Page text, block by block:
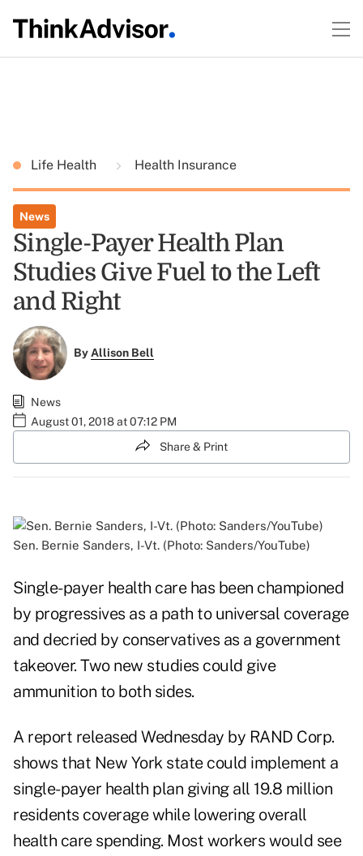
Life Health Health Insurance
News
Single-Payer Health Plan
Studies Give Fuel to the Left
and Right
ByAllison Bell
News
August 01, 2018 at 07:12 PM
Share & Print
Sen. Bernie Sanders, I-Vt. (Photo: Sanders/YouTube)
Single-payer health care has been championed
by progressives as a path to universal coverage
and decried by conservatives as a government
takeover. Two new studies could give
ammunition to both sides.
A report released Wednesday by RAND Corp.
shows that New York state could implement a
single-payer health plan giving all 19.8 million
residents coverage while lowering overall
health care spending. Most workers would see